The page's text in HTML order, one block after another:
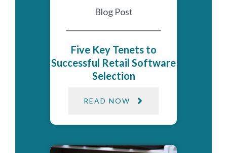
Blog Post
Five Key Tenets to
Successful Retail Software
Selection
READ NOW